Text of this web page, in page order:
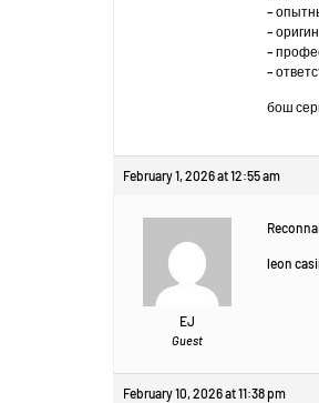
–
–
–
–
бош
February 1, 2026 at 12:55 am
EJ
Guest
leon
February 10, 2026 at 11:38 pm